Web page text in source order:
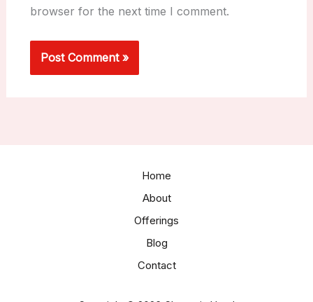
browser for the next time I comment.
Home
About
Offerings
Blog
Contact